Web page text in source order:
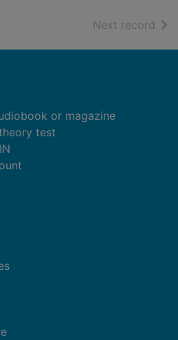
Next record of
or magazine
test